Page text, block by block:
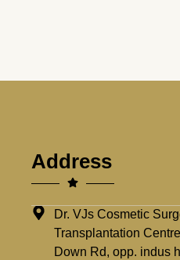
Address
Dr. VJs Cosmetic
Transplantation
Down Rd, opp. indus